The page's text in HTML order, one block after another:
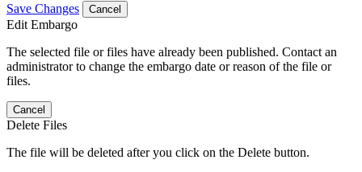
Save Changes Cancel
Edit Embargo
The selected file or files have already been published. Contact an
administrator to change the embargo date or reason of the file or
files.
Cancel
Delete Files
The file will be deleted after you click on the Delete button.